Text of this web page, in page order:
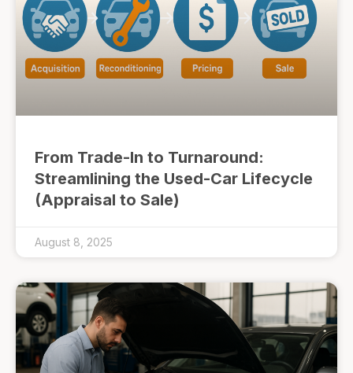
From Trade-In to Turnaround:
Streamlining the Used-Car Lifecycle
(Appraisal to Sale)
August 8, 2025